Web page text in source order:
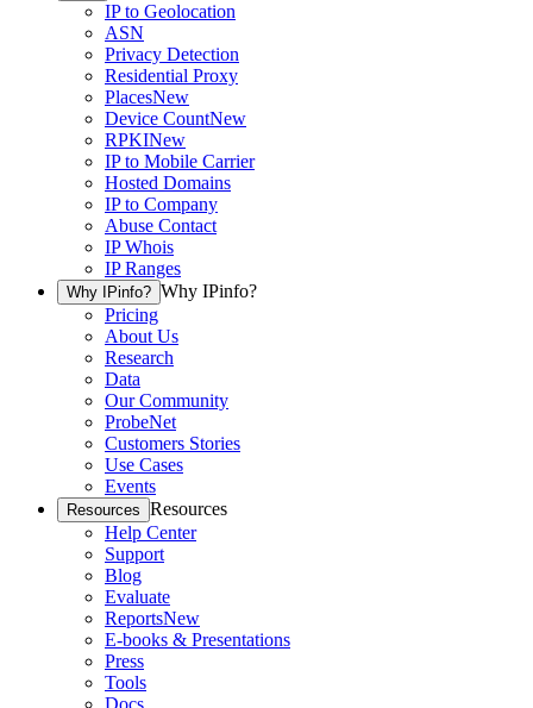
IP to Geolocation
ASN
Privacy Detection
Residential Proxy
PlacesNew
Device CountNew
RPKINew
IP to Mobile Carrier
Hosted Domains
IP to Company
Abuse Contact
IP Whois
IP Ranges
Why IPinfo? Why IPinfo?
Pricing
About Us
Research
Data
Our Community
ProbeNet
Customers Stories
Use Cases
Events
Resources Resources
Help Center
Support
Blog
Evaluate
ReportsNew
E-books & Presentations
Press
Tools